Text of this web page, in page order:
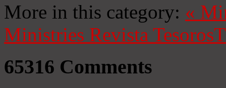
More in this category: «
Ministries Revista Tesoros
65316 Comments